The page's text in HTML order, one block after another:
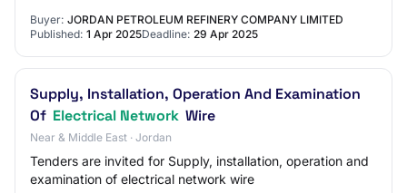
Buyer: JORDAN PETROLEUM REFINERY COMPANY LIMITED
Published: 1 Apr 2025Deadline: 29 Apr 2025
Supply, Installation, Operation And Examination
Of Electrical Network Wire
Near & Middle East · Jordan
Tenders are invited for Supply, installation, operation and
examination of electrical network wire